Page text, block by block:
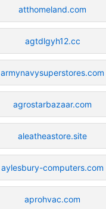
atthomeland.com
agtdlgyh12.cc
armynavysuperstores.com
agrostarbazaar.com
aleatheastore.site
aylesbury-computers.com
aprohvac.com